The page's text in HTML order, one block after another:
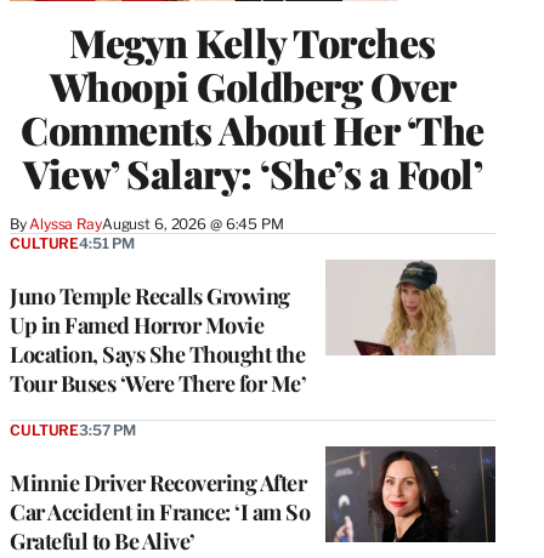
Megyn Kelly Torches
Whoopi Goldberg Over
Comments About Her ‘The
View’ Salary: ‘She’s a Fool’
By Alyssa RayAugust 6, 2026 @ 6:45 PM
Juno Temple Recalls Growing
Up in Famed Horror Movie
Location, Says She Thought the
Tour Buses ‘Were There for Me’
CULTURE4:51 PM
Minnie Driver Recovering After
Car Accident in France: ‘I am So
Grateful to Be Alive’
CULTURE3:57 PM